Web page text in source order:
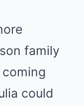
family
could